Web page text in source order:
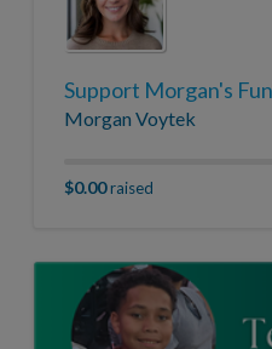
Support Morgan's
Morgan Voytek
$0.00raised